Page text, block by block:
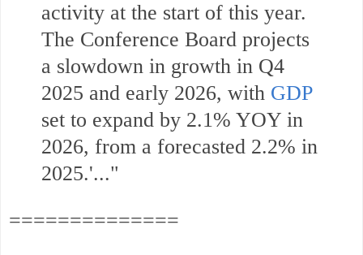
activity at the start of this year.
The Conference Board projects
a slowdown in growth in Q4
2025 and early 2026, with GDP
set to expand by 2.1% YOY in
2026, from a forecasted 2.2% in
2025.'..."
==============